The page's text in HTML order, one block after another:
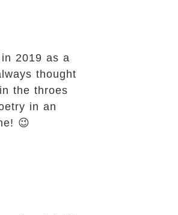
2019 as a
thought
the throes
in an
😉